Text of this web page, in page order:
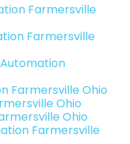
Farmersville
Farmersville
Farmersville Ohio
Ohio
Ohio
Farmersville